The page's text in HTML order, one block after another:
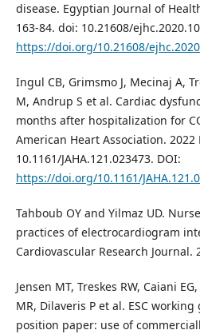
disease. Egyptian Journal of
163-84. doi: 10.21608/
https://doi.org/10.21608/
Ingul CB, Grimsmo J, Mecinaj A,
M, Andrup S et al. Cardiac
months after hospitalization for
American Heart Association. 2022
10.1161/JAHA.121.023473. DOI:
https://doi.org/10.1161/
Tahboub OY and Yilmaz UD.
practices of electrocardiogram
Cardiovascular Research Journal.
Jensen MT, Treskes RW, Caiani
MR, Dilaveris P et al. ESC
position paper: use of